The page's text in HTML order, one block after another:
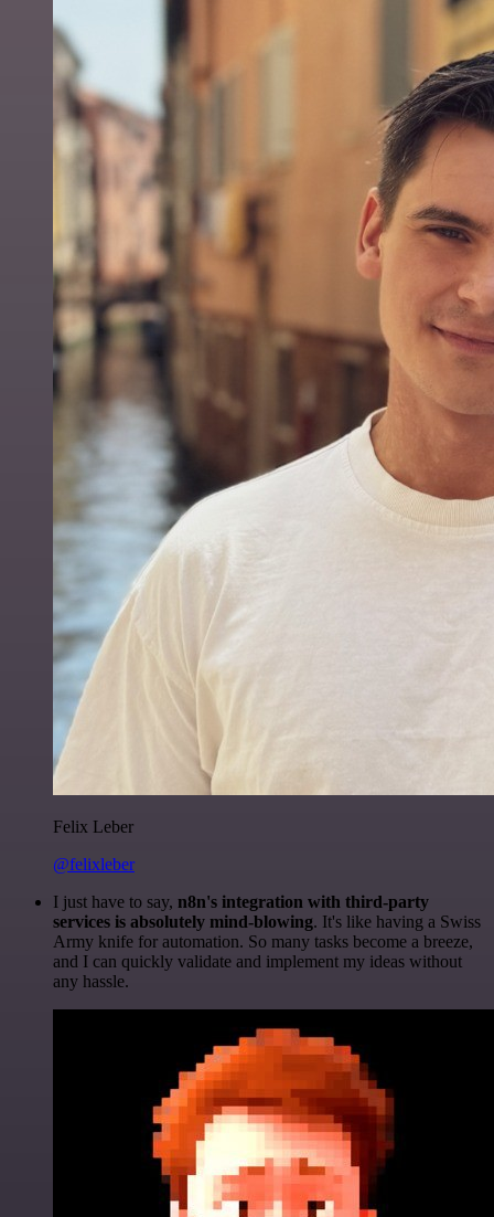
Felix Leber
@felixleber
I just have to say, n8n's integration with third-party
services is absolutely mind-blowing. It's like having a Swiss
Army knife for automation. So many tasks become a breeze,
and I can quickly validate and implement my ideas without
any hassle.